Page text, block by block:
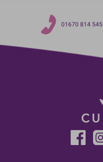
01670 814 545